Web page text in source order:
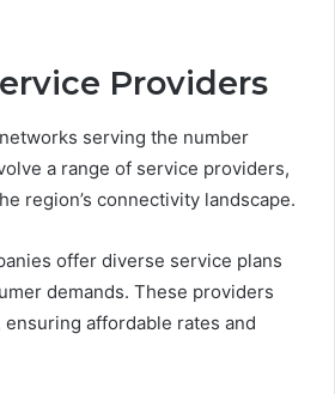
Providers
serving the number
a range of service providers,
region’s connectivity landscape.
offer diverse service plans
demands. These providers
affordable rates and